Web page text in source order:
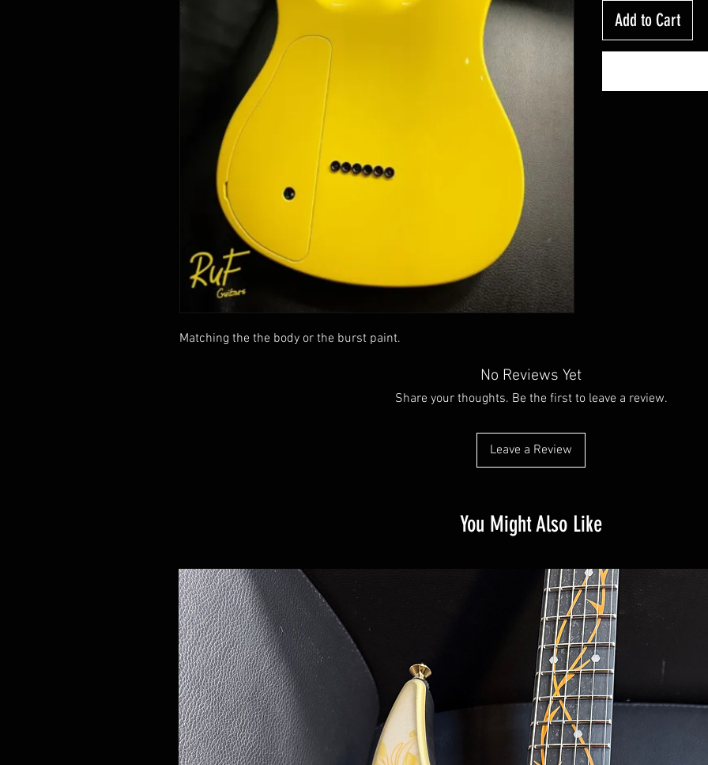
Matching the the body or the burst paint.
Add to Cart
No Reviews Yet
Share your thoughts. Be the first to leave a review.
Leave a Review
You Might Also Like